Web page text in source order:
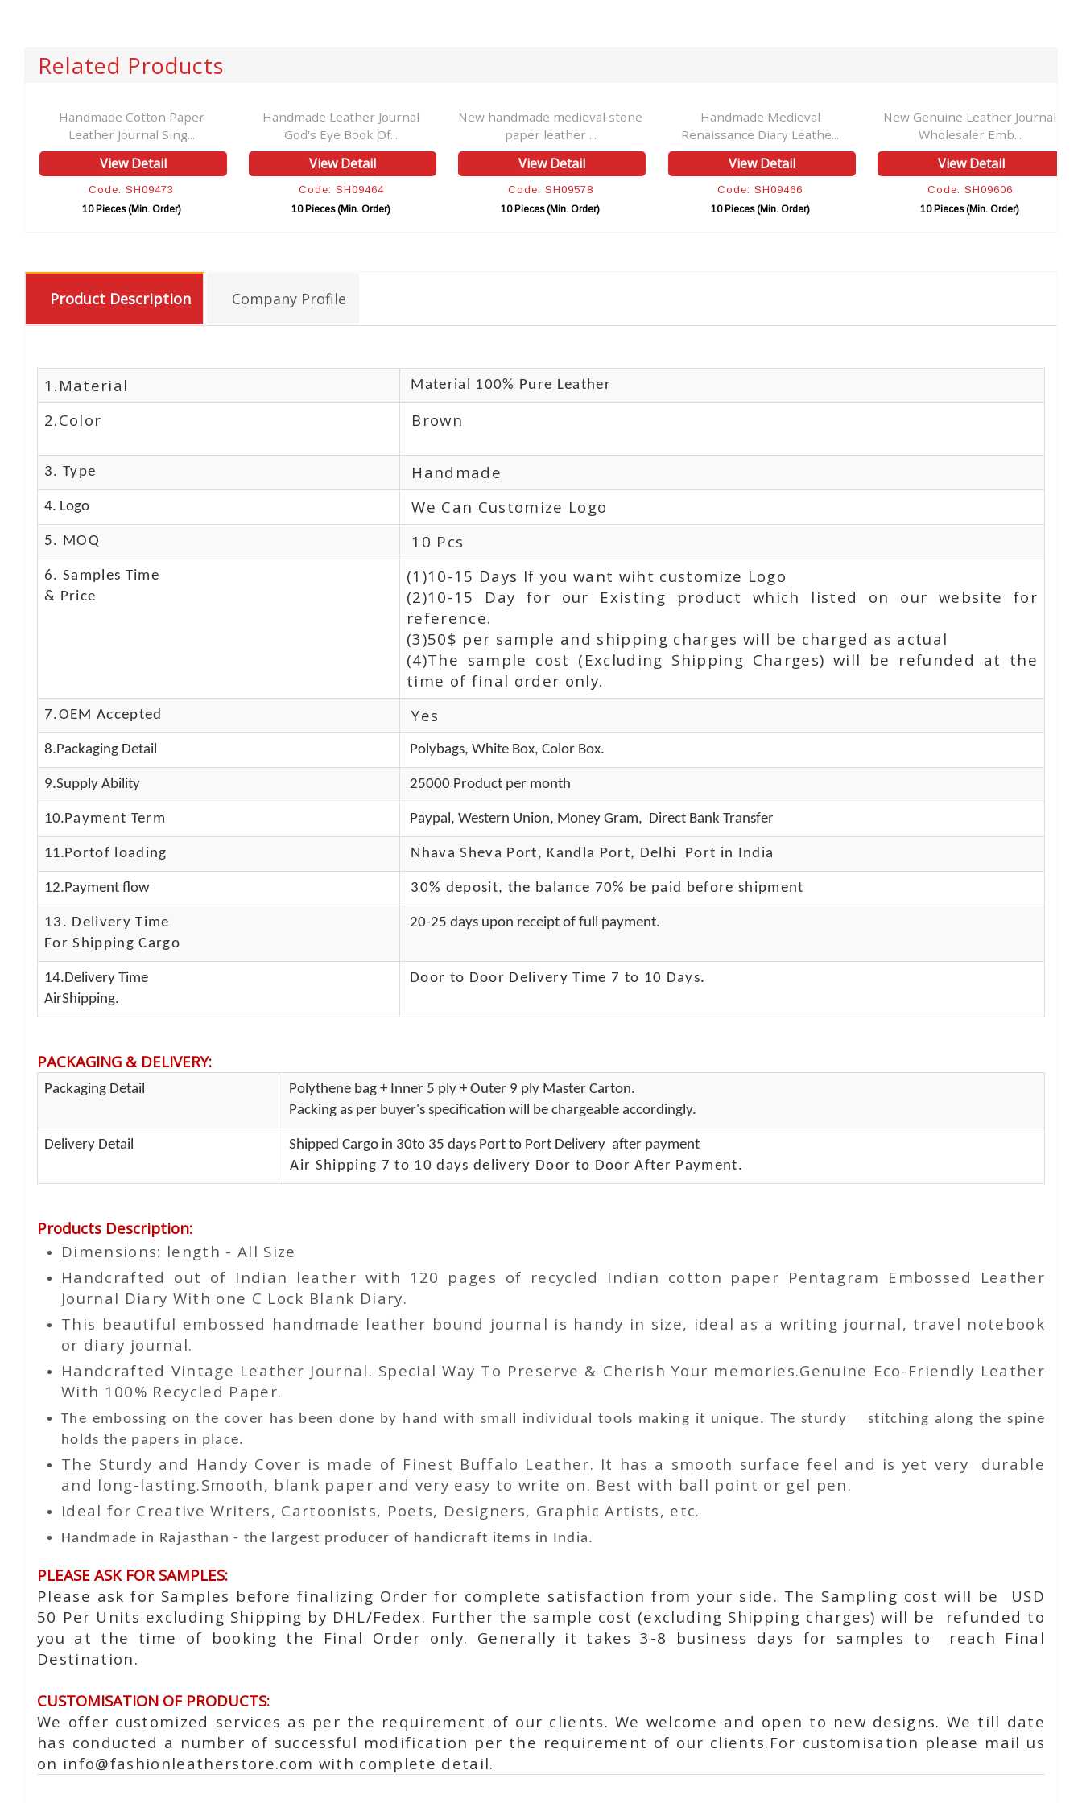
Related Products
Handmade Cotton Paper
Leather Journal Sing...
View Detail
Code: SH09473
10 Pieces (Min. Order)
Handmade Leather Journal
God's Eye Book Of...
View Detail
Code: SH09464
10 Pieces (Min. Order)
New handmade medieval stone
paper leather ...
View Detail
Code: SH09578
10 Pieces (Min. Order)
Handmade Medieval
Renaissance Diary Leathe...
View Detail
Code: SH09466
10 Pieces (Min. Order)
New Genuine Leather Journal
Wholesaler Emb...
View Detail
Code: SH09606
10 Pieces (Min. Order)
Product Description Company Profile
1.Material Material 100% Pure Leather
2.Color Brown
3. Type Handmade
4. Logo We Can Customize Logo
5. MOQ 10 Pcs
6. Samples Time
& Price
(1)10-15 Days If you want wiht customize Logo
(2)10-15 Day for our Existing product which listed on our website for
reference.
(3)50$ per sample and shipping charges will be charged as actual
(4)The sample cost (Excluding Shipping Charges) will be refunded at the
time of final order only.
7.OEM Accepted Yes
8.Packaging Detail Polybags, White Box, Color Box.
9.Supply Ability 25000 Product per month
10.Payment Term Paypal, Western Union, Money Gram, Direct Bank Transfer
11.Portof loading Nhava Sheva Port, Kandla Port, Delhi Port in India
12.Payment flow 30% deposit, the balance 70% be paid before shipment
13. Delivery Time
For Shipping Cargo
20-25 days upon receipt of full payment.
14.Delivery Time
AirShipping.
Door to Door Delivery Time 7 to 10 Days.
PACKAGING & DELIVERY:
Packaging Detail
Polythene bag + Inner 5 ply + Outer 9 ply Master Carton.
Packing as per buyer's specification will be chargeable accordingly.
Delivery Detail
Shipped Cargo in 30to 35 days Port to Port Delivery after payment
Air Shipping 7 to 10 days delivery Door to Door After Payment.
Products Description:
Dimensions: length - All Size
Handcrafted out of Indian leather with 120 pages of recycled Indian cotton paper Pentagram Embossed Leather
Journal Diary With one C Lock Blank Diary.
This beautiful embossed handmade leather bound journal is handy in size, ideal as a writing journal, travel notebook
or diary journal.
Handcrafted Vintage Leather Journal. Special Way To Preserve & Cherish Your memories.Genuine Eco-Friendly Leather
With 100% Recycled Paper.
The embossing on the cover has been done by hand with small individual tools making it unique. The sturdy stitching along the spine
holds the papers in place.
The Sturdy and Handy Cover is made of Finest Buffalo Leather. It has a smooth surface feel and is yet very durable
and long-lasting.Smooth, blank paper and very easy to write on. Best with ball point or gel pen.
Ideal for Creative Writers, Cartoonists, Poets, Designers, Graphic Artists, etc.
Handmade in Rajasthan - the largest producer of handicraft items in India.
PLEASE ASK FOR SAMPLES:
Please ask for Samples before finalizing Order for complete satisfaction from your side. The Sampling cost will be USD
50 Per Units excluding Shipping by DHL/Fedex. Further the sample cost (excluding Shipping charges) will be refunded to
you at the time of booking the Final Order only. Generally it takes 3-8 business days for samples to reach Final
Destination.
CUSTOMISATION OF PRODUCTS:
We offer customized services as per the requirement of our clients. We welcome and open to new designs. We till date
has conducted a number of successful modification per the requirement of our clients.For customisation please mail us
on info@fashionleatherstore.com with complete detail.